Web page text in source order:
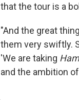
that the tour is a
"And the great
them very swiftly.
'We are taking
and the ambition